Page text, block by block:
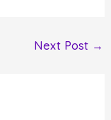
Next Post →